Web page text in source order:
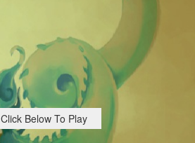
Click Below To Play